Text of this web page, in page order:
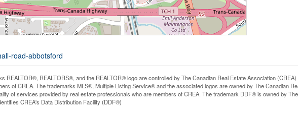
road-abbotsford
REALTOR®, REALTORS®, and the REALTOR® logo are controlled by The Canadian Real Estate Association
of CREA. The trademarks MLS®, Multiple Listing Service® and the associated logos are owned by The Canadian
of services provided by real estate professionals who are members of CREA. The trademark DDF® is owned by
CREA's Data Distribution Facility (DDF®)